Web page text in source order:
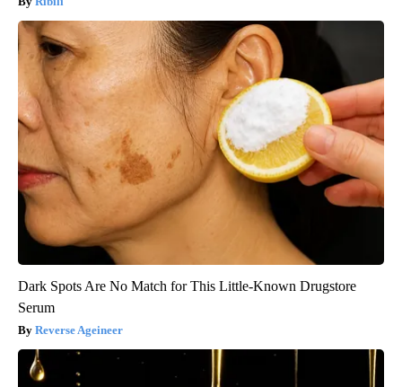
Dark Spots Are No Match for This Little-Known Drugstore
Serum
Reverse Ageineer